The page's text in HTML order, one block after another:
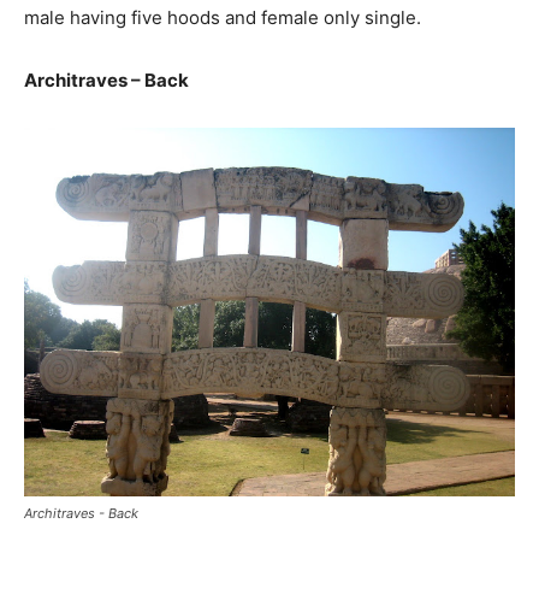
male having five hoods and female only single.
Architraves – Back
Architraves - Back